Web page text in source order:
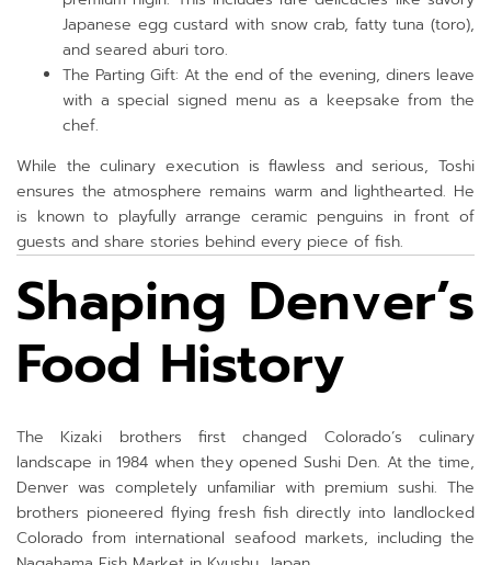
Japanese egg custard with snow crab, fatty tuna (toro),
and seared aburi toro.
The Parting Gift: At the end of the evening, diners leave
with a special signed menu as a keepsake from the
chef.
While the culinary execution is flawless and serious, Toshi
ensures the atmosphere remains warm and lighthearted. He
is known to playfully arrange ceramic penguins in front of
guests and share stories behind every piece of fish.
Shaping Denver’s
Food History
The Kizaki brothers first changed Colorado’s culinary
landscape in 1984 when they opened Sushi Den. At the time,
Denver was completely unfamiliar with premium sushi. The
brothers pioneered flying fresh fish directly into landlocked
Colorado from international seafood markets, including the